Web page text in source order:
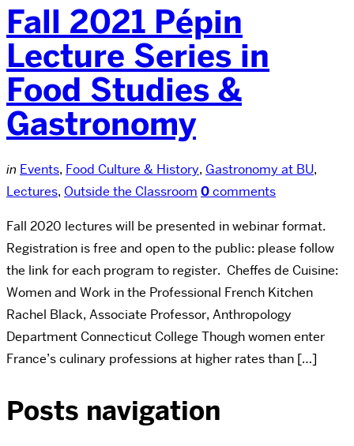
Fall 2021 Pépin
Lecture Series in
Food Studies &
Gastronomy
in Events, Food Culture & History, Gastronomy at BU,
Lectures, Outside the Classroom 0comments
Fall 2020 lectures will be presented in webinar format.
Registration is free and open to the public: please follow
the link for each program to register. Cheffes de Cuisine:
Women and Work in the Professional French Kitchen
Rachel Black, Associate Professor, Anthropology
Department Connecticut College Though women enter
France’s culinary professions at higher rates than […]
Posts navigation